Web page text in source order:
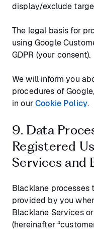
display/exclude
The legal basis for
using Google
GDPR (your consent).
We will inform you
procedures of
in ourCookie Policy.
9. Data
Registered
Services and
Blacklane processes
provided by you
Blacklane Services
(hereinafter